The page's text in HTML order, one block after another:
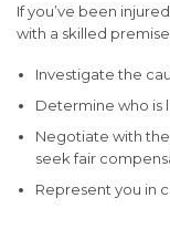
If you’ve been
with a skilled
Investigate the
Determine who is
Negotiate with
seek fair
Represent you in